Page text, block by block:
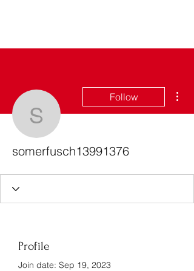
Follow
somerfusch13991376
Profile
Join date: Sep 19, 2023